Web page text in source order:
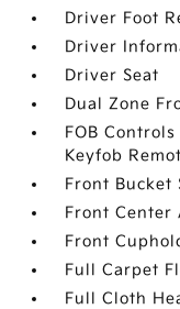
Driver Foot
Driver
Driver Seat
Dual Zone
FOB
Keyfob
Front Bucket
Front Center
Front
Full Carpet
Full Cloth